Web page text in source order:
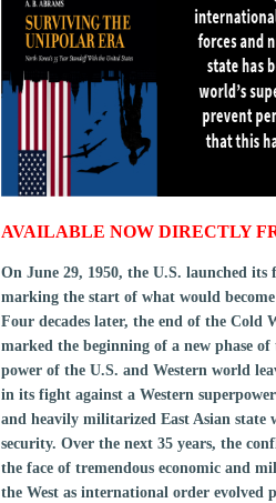
AVAILABLE NOW DIRECTLY
On June 29, 1950, the U.S. launched
marking the start of what would
Four decades later, the end of the Cold
marked the beginning of a new phase
power of the U.S. and Western world
in its fight against a Western
and heavily militarized East Asian state
security. Over the next 35 years, the
the face of tremendous economic and
the West as international order evolved